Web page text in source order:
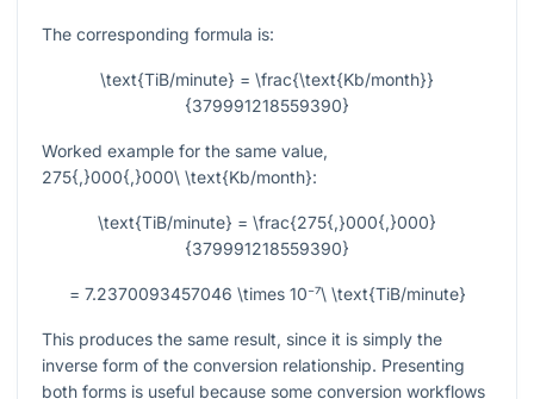
The corresponding formula is:
\text{TiB/minute} = \frac{\text{Kb/month}}
{379991218559390}
Worked example for the same value,
275{,}000{,}000\ \text{Kb/month}:
\text{TiB/minute} = \frac{275{,}000{,}000}
{379991218559390}
= 7.2370093457046 \times 10⁻⁷\ \text{TiB/minute}
This produces the same result, since it is simply the
inverse form of the conversion relationship. Presenting
both forms is useful because some conversion workflows